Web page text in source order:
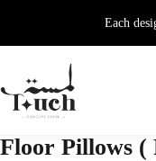
Each
Floor Pillows (